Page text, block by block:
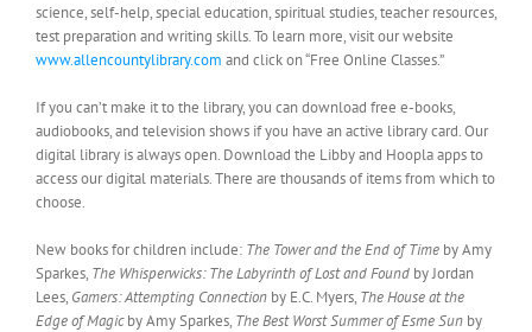
science, self-help, special education, spiritual studies, teacher resources,
test preparation and writing skills. To learn more, visit our website
www.allencountylibrary.com and click on “Free Online Classes.”
If you can’t make it to the library, you can download free e-books,
audiobooks, and television shows if you have an active library card. Our
digital library is always open. Download the Libby and Hoopla apps to
access our digital materials. There are thousands of items from which to
choose.
New books for children include: The Tower and the End of Time by Amy
Sparkes, The Whisperwicks: The Labyrinth of Lost and Found by Jordan
Lees, Gamers: Attempting Connection by E.C. Myers, The House at the
Edge of Magicby Amy Sparkes, The Best Worst Summer of Esme Sun by